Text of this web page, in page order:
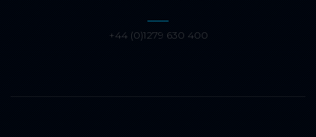
+44 (0)1279 630 400